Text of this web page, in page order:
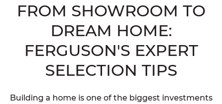
FROM SHOWROOM TO
DREAM HOME:
FERGUSON'S EXPERT
SELECTION TIPS
Building a home is one of the biggest investments